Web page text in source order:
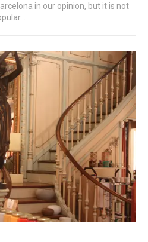
in our opinion, but it is not